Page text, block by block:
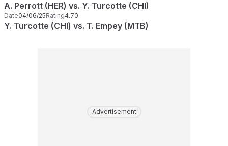
A. Perrott (HER) vs. Y. Turcotte (CHI)
Date04/06/25Rating4.70
Y. Turcotte (CHI) vs. T. Empey (MTB)
Advertisement